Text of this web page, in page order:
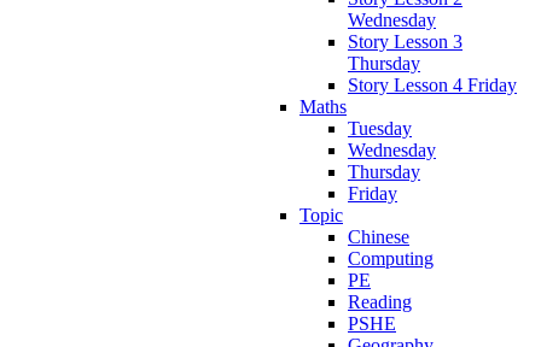
Wednesday
Story Lesson 3
Thursday
Story Lesson 4 Friday
Maths
Tuesday
Wednesday
Thursday
Friday
Topic
Chinese
Computing
PE
Reading
PSHE